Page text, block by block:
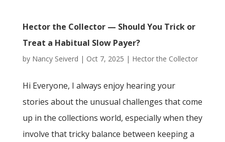
Hector the Collector — Should You Trick or
Treat a Habitual Slow Payer?
by Nancy Seiverd | Oct 7, 2025 | Hector the Collector
Hi Everyone, I always enjoy hearing your
stories about the unusual challenges that come
up in the collections world, especially when they
involve that tricky balance between keeping a